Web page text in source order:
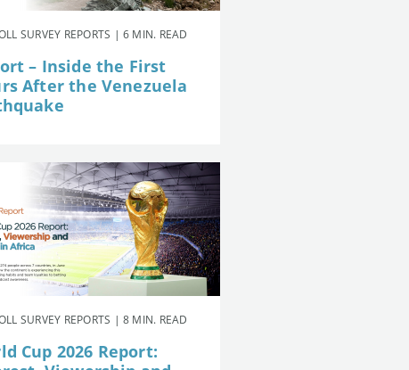
SURVEY REPORTS | 6 MIN. READ
– Inside the First
After the Venezuela
SURVEY REPORTS | 8 MIN. READ
Cup 2026 Report: